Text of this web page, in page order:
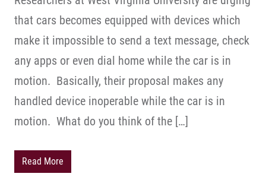
that cars becomes equipped with devices which
make it impossible to send a text message, check
any apps or even dial home while the car is in
motion. Basically, their proposal makes any
handled device inoperable while the car is in
motion. What do you think of the […]
Read More